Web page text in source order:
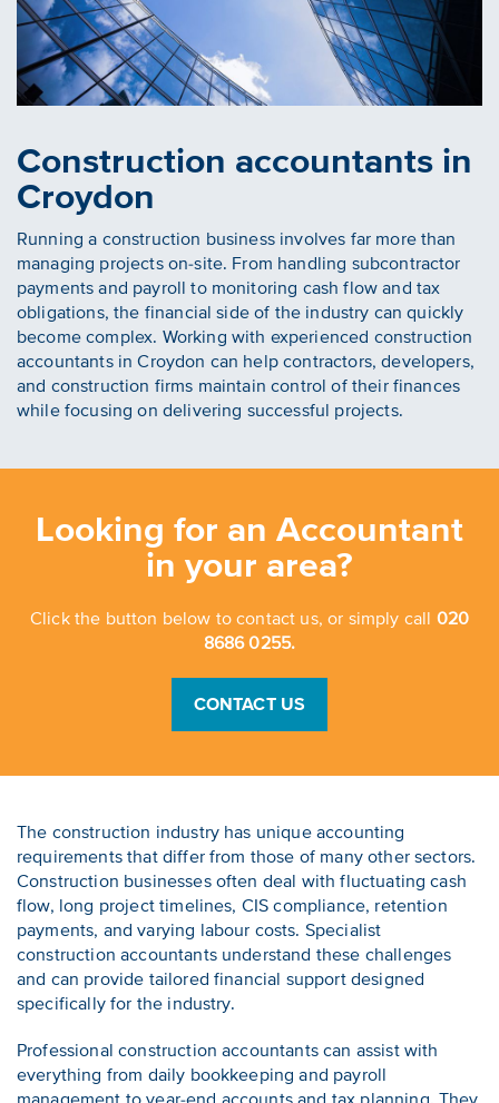
Construction accountants in
Croydon
Running a construction business involves far more than
managing projects on-site. From handling subcontractor
payments and payroll to monitoring cash flow and tax
obligations, the financial side of the industry can quickly
become complex. Working with experienced construction
accountants in Croydon can help contractors, developers,
and construction firms maintain control of their finances
while focusing on delivering successful projects.
Looking for an Accountant
in your area?
Click the button below to contact us, or simply call 020
8686 0255.
CONTACT US
The construction industry has unique accounting
requirements that differ from those of many other sectors.
Construction businesses often deal with fluctuating cash
flow, long project timelines, CIS compliance, retention
payments, and varying labour costs. Specialist
construction accountants understand these challenges
and can provide tailored financial support designed
specifically for the industry.
Professional construction accountants can assist with
everything from daily bookkeeping and payroll